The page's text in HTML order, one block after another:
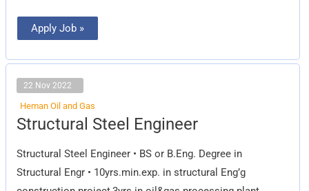
Apply Job »
22 Nov 2022
Heman Oil and Gas
Structural Steel Engineer
Structural Steel Engineer • BS or B.Eng. Degree in
Structural Engr • 10yrs.min.exp. in structural Eng’g
Structural
Steel